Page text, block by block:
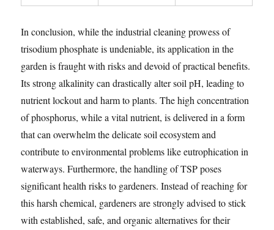
In conclusion, while the industrial cleaning prowess of
trisodium phosphate is undeniable, its application in the
garden is fraught with risks and devoid of practical benefits.
Its strong alkalinity can drastically alter soil pH, leading to
nutrient lockout and harm to plants. The high concentration
of phosphorus, while a vital nutrient, is delivered in a form
that can overwhelm the delicate soil ecosystem and
contribute to environmental problems like eutrophication in
waterways. Furthermore, the handling of TSP poses
significant health risks to gardeners. Instead of reaching for
this harsh chemical, gardeners are strongly advised to stick
with established, safe, and organic alternatives for their